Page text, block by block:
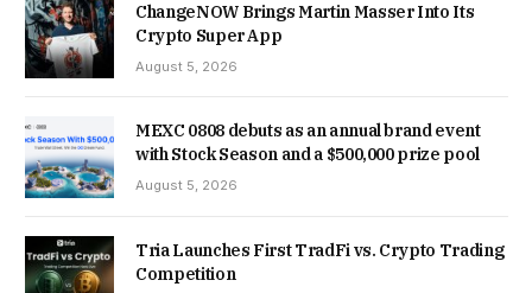
ChangeNOW Brings Martin Masser Into Its
Crypto Super App
August 5, 2026
MEXC 0808 debuts as an annual brand event
with Stock Season and a $500,000 prize pool
August 5, 2026
Tria Launches First TradFi vs. Crypto Trading
Competition